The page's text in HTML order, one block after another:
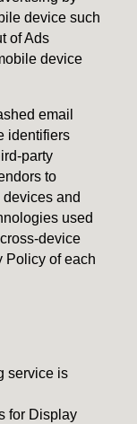
device such
of Ads
device
email
identifiers
party
to
and
used
device
Policy of each
service is
for Display